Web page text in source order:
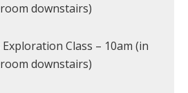
downstairs)
Class – 10am (in
downstairs)